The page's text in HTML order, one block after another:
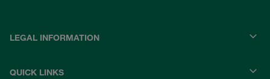
LEGAL INFORMATION
QUICK LINKS